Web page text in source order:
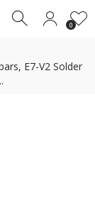
0 0
E7-V2 Solder